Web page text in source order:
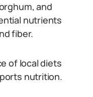
and
nutrients
fiber.
of local diets
nutrition.